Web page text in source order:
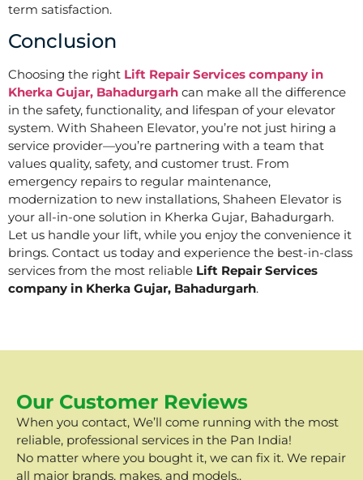
term satisfaction.
Conclusion
Choosing the right Lift Repair Services company in
Kherka Gujar, Bahadurgarh can make all the difference
in the safety, functionality, and lifespan of your elevator
system. With Shaheen Elevator, you’re not just hiring a
service provider—you’re partnering with a team that
values quality, safety, and customer trust. From
emergency repairs to regular maintenance,
modernization to new installations, Shaheen Elevator is
your all-in-one solution in Kherka Gujar, Bahadurgarh.
Let us handle your lift, while you enjoy the convenience it
brings. Contact us today and experience the best-in-class
services from the most reliable Lift Repair Services
company in Kherka Gujar, Bahadurgarh.
Our Customer Reviews
When you contact, We’ll come running with the most
reliable, professional services in the Pan India!
No matter where you bought it, we can fix it. We repair
all major brands, makes, and models..